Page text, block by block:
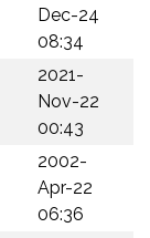
Dec-24
08:34
2021-
Nov-22
00:43
2002-
Apr-22
06:36